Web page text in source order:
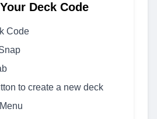
Deck Code
Code
to create a new deck